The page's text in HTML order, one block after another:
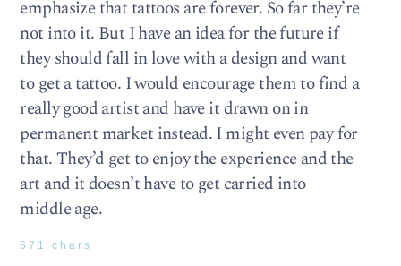
emphasize that tattoos are forever. So far they’re
not into it. But I have an idea for the future if
they should fall in love with a design and want
to get a tattoo. I would encourage them to find a
really good artist and have it drawn on in
permanent market instead. I might even pay for
that. They’d get to enjoy the experience and the
art and it doesn’t have to get carried into
middle age.
671 chars